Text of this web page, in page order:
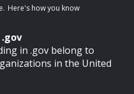
Here's how you know
in .gov belong to
in the United